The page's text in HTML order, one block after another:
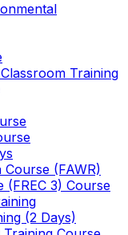
Training
(FAWR)
(FREC 3) Course
(2 Days)